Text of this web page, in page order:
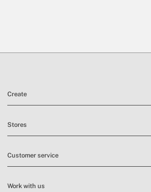
Create
Stores
Customer service
Work with us